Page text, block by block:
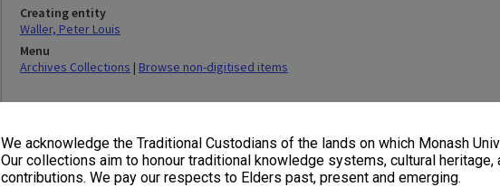
We acknowledge the Traditional Custodians of the lands on which Monash
Our collections aim to honour traditional knowledge systems, cultural heritage,
contributions. We pay our respects to Elders past, present and emerging.
Creating entity
Waller, Peter Louis
Menu
Archives Collections | Browse non-digitised items